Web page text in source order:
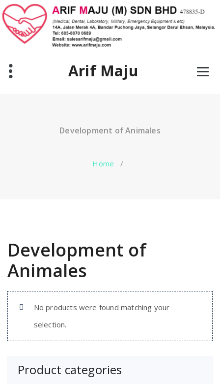
Skip
to
content
Arif Maju
Development of Animales
Home /
Development of
Animales
No products were found matching your
selection.
Product categories